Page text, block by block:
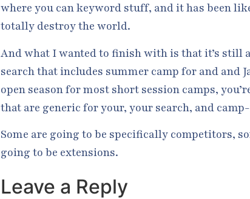
where you can keyword stuff, and it has been
totally destroy the world.
And what I wanted to finish with is that it’s still
search that includes summer camp for and and
open season for most short session camps,
that are generic for your, your search, and
Some are going to be specifically competitors,
going to be extensions.
Leave a Reply